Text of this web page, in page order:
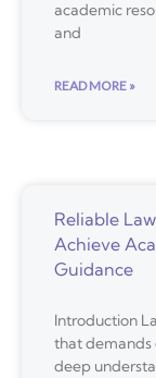
academic
and
READ MORE »
Reliable
Achieve
Guidance
Introduction
that demands
deep